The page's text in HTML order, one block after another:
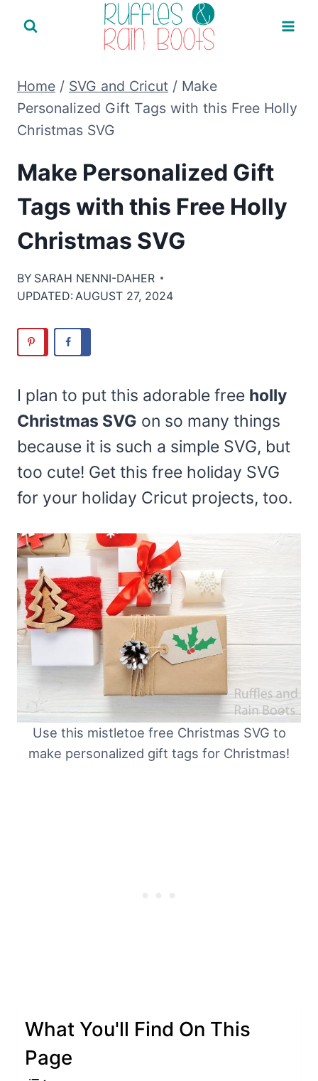
Home / SVG and Cricut / Make
Personalized Gift Tags with this Free Holly
Christmas SVG
Make Personalized Gift
Tags with this Free Holly
Christmas SVG
BY SARAH NENNI-DAHER
UPDATED: AUGUST 27, 2024
I plan to put this adorable free holly
Christmas SVG on so many things
because it is such a simple SVG, but
too cute! Get this free holiday SVG
for your holiday Cricut projects, too.
Use this mistletoe free Christmas SVG to
make personalized gift tags for Christmas!
What You'll Find On This
Page